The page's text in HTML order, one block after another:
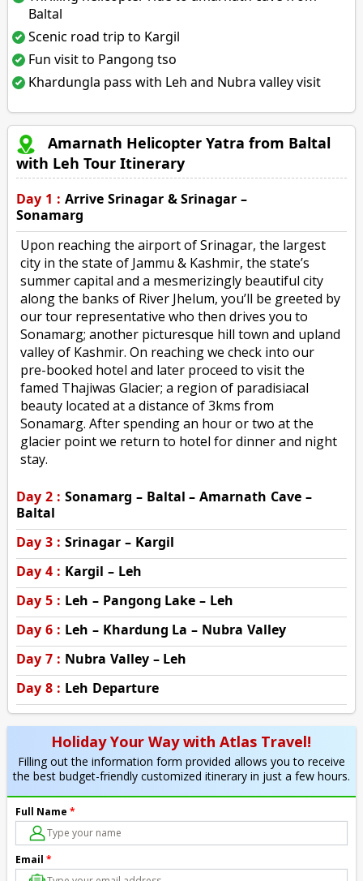
Baltal
Scenic road trip to Kargil
Fun visit to Pangong tso
Khardungla pass with Leh and Nubra valley visit
Amarnath Helicopter Yatra from Baltal
with Leh Tour Itinerary
Day 1 : Arrive Srinagar & Srinagar –
Sonamarg
Upon reaching the airport of Srinagar, the largest
city in the state of Jammu & Kashmir, the state’s
summer capital and a mesmerizingly beautiful city
along the banks of River Jhelum, you’ll be greeted by
our tour representative who then drives you to
Sonamarg; another picturesque hill town and upland
valley of Kashmir. On reaching we check into our
pre-booked hotel and later proceed to visit the
famed Thajiwas Glacier; a region of paradisiacal
beauty located at a distance of 3kms from
Sonamarg. After spending an hour or two at the
glacier point we return to hotel for dinner and night
stay.
Day 2 : Sonamarg – Baltal – Amarnath Cave –
Baltal
Day 3 : Srinagar – Kargil
Day 4 : Kargil – Leh
Day 5 : Leh – Pangong Lake – Leh
Day 6 : Leh – Khardung La – Nubra Valley
Day 7 : Nubra Valley – Leh
Day 8 : Leh Departure
Holiday Your Way with Atlas Travel!
Filling out the information form provided allows you to receive
the best budget-friendly customized itinerary in just a few hours.
Full Name *
Email *